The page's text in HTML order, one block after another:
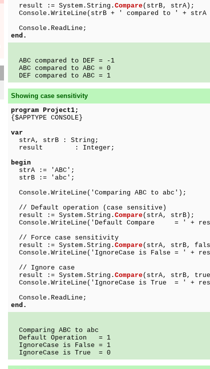
result := System.String. Compare(strB, strA);
Console.WriteLine(strB + ' compared to ' +
Console.ReadLine;
end.
ABC compared to DEF = -1
ABC compared to ABC = 0
DEF compared to ABC = 1
Showing case sensitivity
program Project1;
{$APPTYPE CONSOLE}
var
strA, strB : String;
result : Integer;
begin
strA := 'ABC';
strB := 'abc';
Console.WriteLine('Comparing ABC to abc');
// Default operation (case sensitive)
result := System.String. Compare(strA, strB);
Console.WriteLine('Default Compare = ' +
// Force case sensitivity
result := System.String. Compare(strA, strB,
Console.WriteLine('IgnoreCase is False = ' +
// Ignore case
result := System.String. Compare(strA, strB,
Console.WriteLine('IgnoreCase is True = ' +
Console.ReadLine;
end.
Comparing ABC to abc
Default Operation = 1
IgnoreCase is False = 1
IgnoreCase is True = 0